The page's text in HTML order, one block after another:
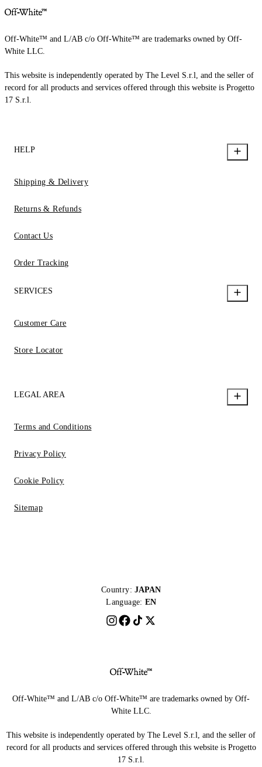
Off-White™ and L/AB c/o Off-White™ are trademarks owned by Off-
White LLC.
This website is independently operated by The Level S.r.l, and the seller of
record for all products and services offered through this website is Progetto
17 S.r.l.
HELP
Shipping & Delivery
Returns & Refunds
Contact Us
Order Tracking
SERVICES
Customer Care
Store Locator
LEGAL AREA
Terms and Conditions
Privacy Policy
Cookie Policy
Sitemap
Country: JAPAN
Language: EN
Off-White™ and L/AB c/o Off-White™ are trademarks owned by Off-
White LLC.
This website is independently operated by The Level S.r.l, and the seller of
record for all products and services offered through this website is Progetto
17 S.r.l.